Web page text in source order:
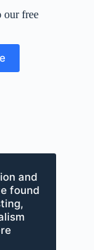
our free
and
found